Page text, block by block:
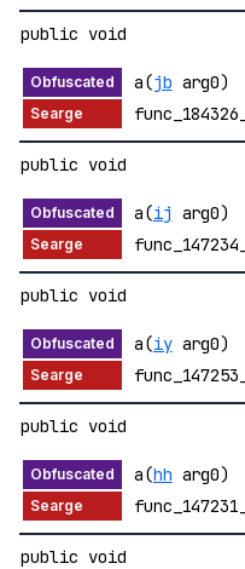
public void
a(jb arg0)
public void
a(ij arg0)
public void
a(iyarg0)
public void
a(hh arg0)
public void